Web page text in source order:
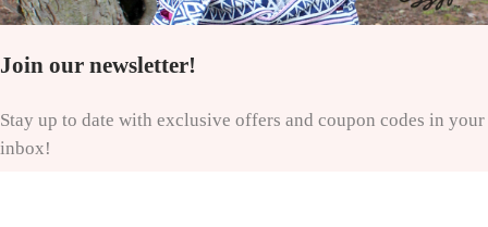
Join our newsletter!
Stay up to date with exclusive offers and coupon codes in your
inbox!